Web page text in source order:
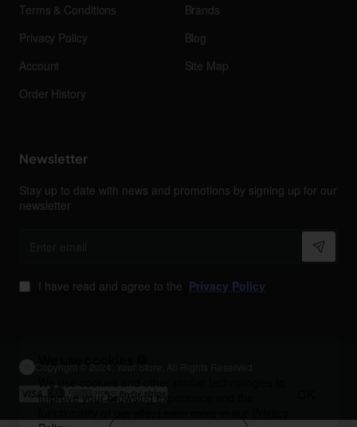
We use cookies and other similar technologies to
improve your browsing experience and the
Terms & Conditions
Privacy Policy
Account
Order History
Brands
Blog
Site Map
Newsletter
Stay up to date with news and promotions by signing up for our
newsletter
I have read and agree to the Privacy Policy
Copyright © 2024, Your Store, All Rights Reserved